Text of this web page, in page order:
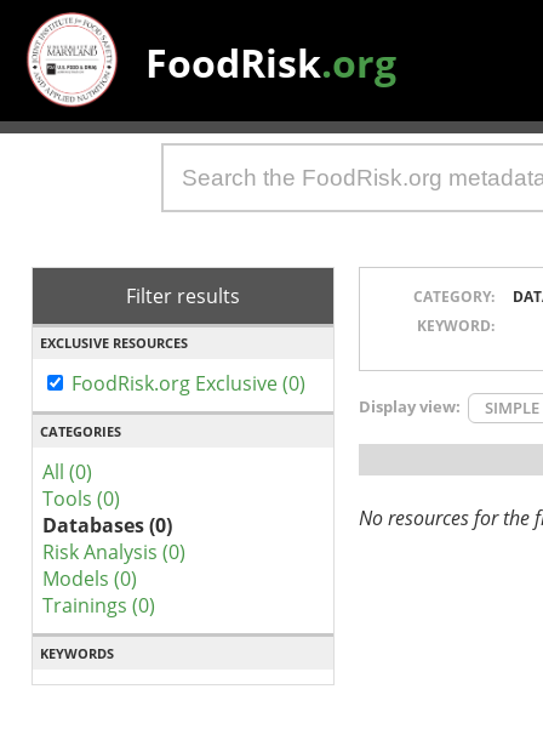
FoodRisk.org
Filter results
EXCLUSIVE RESOURCES
FoodRisk.org Exclusive (0)
CATEGORIES
All (0)
Tools (0)
Databases (0)
Risk Analysis (0)
Models (0)
Trainings (0)
KEYWORDS
CATEGORY:
KEYWORD:
Display view: SIMPLE
No resources for the